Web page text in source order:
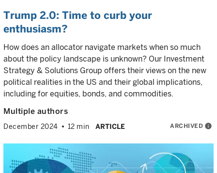
Trump 2.0: Time to curb your
enthusiasm?
How does an allocator navigate markets when so much
about the policy landscape is unknown? Our Investment
Strategy & Solutions Group offers their views on the new
political realities in the US and their global implications,
including for equities, bonds, and commodities.
Multiple authors
December 2024 12 min ARTICLE ARCHIVED info